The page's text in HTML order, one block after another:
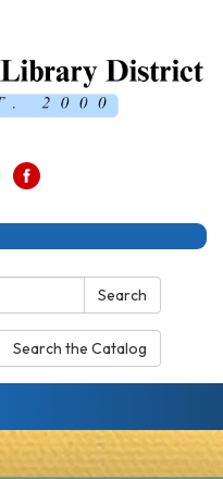
Search
Search the Catalog